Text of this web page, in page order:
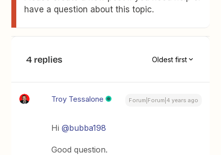
have a question about this topic.
4 replies Oldest first
Troy Tessalone Forum|Forum|4 years ago
Hi@bubba198
Good question.